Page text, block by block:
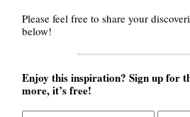
Please feel free to share your
below!
Enjoy this inspiration? Sign up for
more, it’s free!